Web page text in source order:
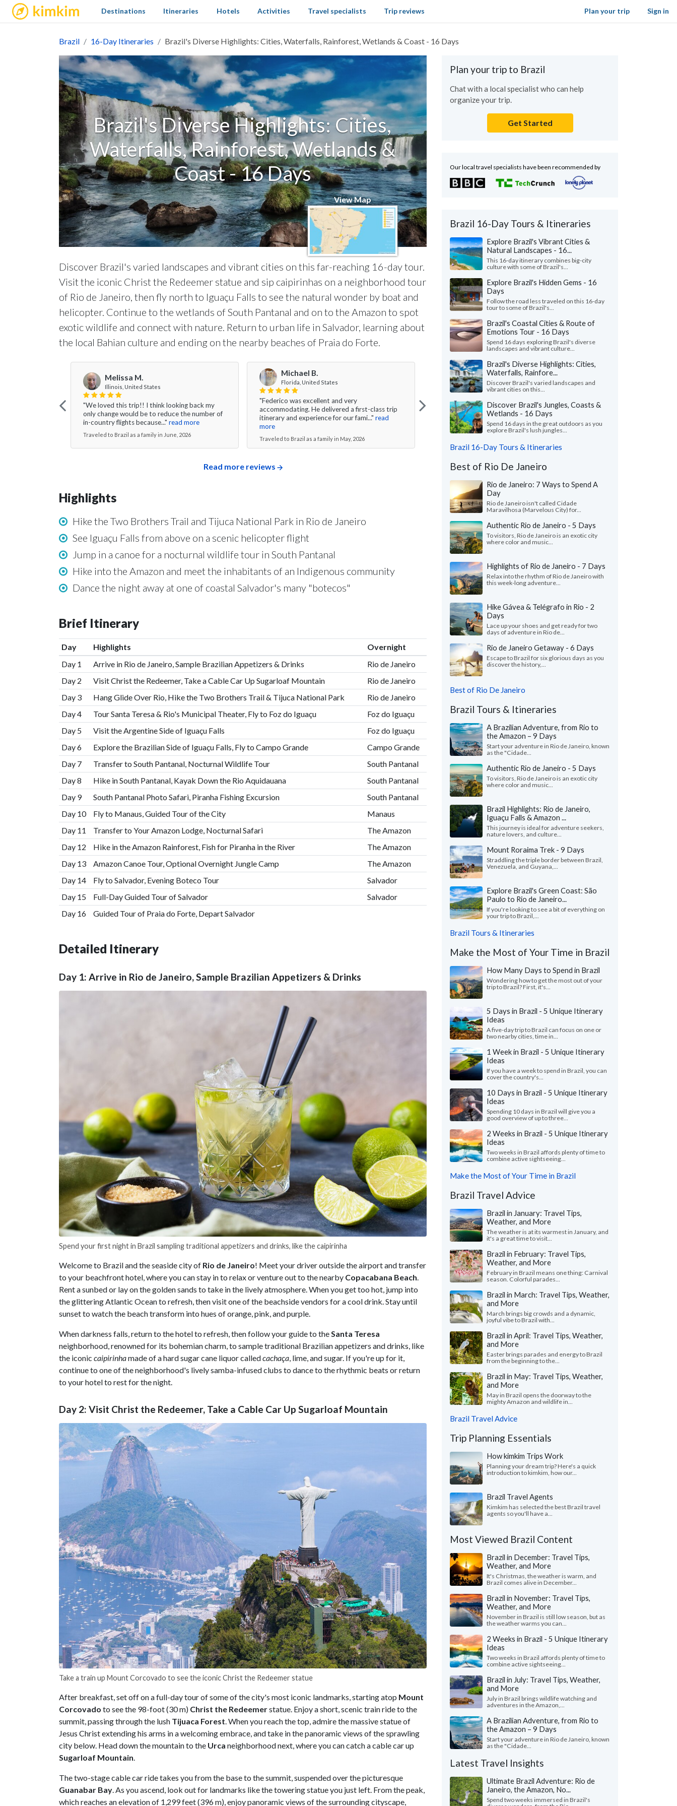
kimkim Sign in
Destinations Itineraries Hotels Activities Travel specialists Trip reviews Plan your trip
Brazil 16-Day Itineraries Brazil's Diverse Highlights: Cities, Waterfalls, Rainforest, Wetlands & Coast - 16 Days
Brazil's Diverse Highlights: Cities,
Waterfalls, Rainforest, Wetlands &
Coast - 16 Days
View Map
Discover Brazil's varied landscapes and vibrant cities on this far-reaching 16-day tour.
Visit the iconic Christ the Redeemer statue and sip caipirinhas on a neighborhood tour
of Rio de Janeiro, then fly north to Iguaçu Falls to see the natural wonder by boat and
helicopter. Continue to the wetlands of South Pantanal and on to the Amazon to spot
exotic wildlife and connect with nature. Return to urban life in Salvador, learning about
the local Bahian culture and ending on the nearby beaches of Praia do Forte.
Melissa M.
Illinois, United States
"We loved this trip!! I think looking back my
only change would be to reduce the number of
in-country flights because..." read more
Traveled to Brazil as a family in June, 2026
Michael B.
Florida, United States
"Federico was excellent and very
accommodating. He delivered a first-class trip
itinerary and experience for our fami..." read
more
Traveled to Brazil as a family in May, 2026
Maryann S.
Ohio, United States
"All our guides were wonderful. They all spoke
fluid english, especially the Guide from Iguacu,
Salvador and the Amazo..."read more
Traveled to Brazil as a group in May, 2026
Read more reviews
Highlights
Hike the Two Brothers Trail and Tijuca National Park in Rio de Janeiro
See Iguaçu Falls from above on a scenic helicopter flight
Jump in a canoe for a nocturnal wildlife tour in South Pantanal
Hike into the Amazon and meet the inhabitants of an Indigenous community
Dance the night away at one of coastal Salvador's many "botecos"
Brief Itinerary
Day Highlights
Overnight
Day 1
Arrive in Rio de Janeiro, Sample Brazilian Appetizers & Drinks
Rio de Janeiro
Day 2
Visit Christ the Redeemer, Take a Cable Car Up Sugarloaf Mountain
Rio de Janeiro
Day 3
Hang Glide Over Rio, Hike the Two Brothers Trail & Tijuca National Park
Rio de Janeiro
Day 4
Tour Santa Teresa & Rio's Municipal Theater, Fly to Foz do Iguaçu
Foz do Iguaçu
Day 5
Visit the Argentine Side of Iguaçu Falls
Foz do Iguaçu
Day 6
Explore the Brazilian Side of Iguaçu Falls, Fly to Campo Grande
Campo Grande
Day 7
Transfer to South Pantanal, Nocturnal Wildlife Tour
South Pantanal
Day 8
Hike in South Pantanal, Kayak Down the Rio Aquidauana
South Pantanal
Day 9
South Pantanal Photo Safari, Piranha Fishing Excursion
South Pantanal
Day 10
Fly to Manaus, Guided Tour of the City
Manaus
Day 11
Transfer to Your Amazon Lodge, Nocturnal Safari
The Amazon
Day 12
Hike in the Amazon Rainforest, Fish for Piranha in the River
The Amazon
Day 13
Amazon Canoe Tour, Optional Overnight Jungle Camp
The Amazon
Day 14
Fly to Salvador, Evening Boteco Tour
Salvador
Day 15
Full-Day Guided Tour of Salvador
Salvador
Day 16
Guided Tour of Praia do Forte, Depart Salvador
Detailed Itinerary
Day 1: Arrive in Rio de Janeiro, Sample Brazilian Appetizers & Drinks
Spend your first night in Brazil sampling traditional appetizers and drinks, like the caipirinha
Welcome to Brazil and the seaside city of Rio de Janeiro! Meet your driver outside the airport and transfer
to your beachfront hotel, where you can stay in to relax or venture out to the nearby Copacabana Beach.
Rent a sunbed or lay on the golden sands to take in the lively atmosphere. When you get too hot, jump into
the glittering Atlantic Ocean to refresh, then visit one of the beachside vendors for a cool drink. Stay until
sunset to watch the beach transform into hues of orange, pink, and purple.
When darkness falls, return to the hotel to refresh, then follow your guide to theSanta Teresa
neighborhood, renowned for its bohemian charm, to sample traditional Brazilian appetizers and drinks, like
the iconic caipirinhamade of a hard sugar cane liquor calledcachaça, lime, and sugar. If you're up for it,
continue to one of the neighborhood's lively samba-infused clubs to dance to the rhythmic beats or return
to your hotel to rest for the night.
Day 2: Visit Christ the Redeemer, Take a Cable Car Up Sugarloaf Mountain
Take a train up Mount Corcovado to see the iconic Christ the Redeemer statue
After breakfast, set off on a full-day tour of some of the city's most iconic landmarks, starting atop Mount
Corcovado to see the 98-foot (30 m) Christ the Redeemerstatue. Enjoy a short, scenic train ride to the
summit, passing through the lush Tijuaca Forest. When you reach the top, admire the massive statue of
Jesus Christ extending his arms in a welcoming embrace, and take in the panoramic views of the sprawling
city below. Head down the mountain to the Urca neighborhood next, where you can catch a cable car up
Sugarloaf Mountain.
The two-stage cable car ride takes you from the base to the summit, suspended over the picturesque
Guanabar Bay. As you ascend, look out for landmarks like the towering statue you just left. From the peak,
which reaches an elevation of 1,299 feet (396 m), enjoy panoramic views of the surrounding cityscape,
Plan your trip to Brazil
Chat with a local specialist who can help
organize your trip.
Get Started
Our local travel specialists have been recommended by
Brazil 16-Day Tours & Itineraries
Explore Brazil's Vibrant Cities &
Natural Landscapes - 16...
This 16-day itinerary combines big-city
culture with some of Brazil's...
Explore Brazil's Hidden Gems - 16
Days
Follow the road less traveled on this 16-day
tour to some of Brazil's...
Brazil's Coastal Cities & Route of
Emotions Tour - 16 Days
Spend 16 days exploring Brazil's diverse
landscapes and vibrant culture...
Brazil's Diverse Highlights: Cities,
Waterfalls, Rainfore...
Discover Brazil's varied landscapes and
vibrant cities on this...
Discover Brazil's Jungles, Coasts &
Wetlands - 16 Days
Spend 16 days in the great outdoors as you
explore Brazil's lush jungles...
Brazil 16-Day Tours & Itineraries
Best of Rio De Janeiro
Rio de Janeiro: 7 Ways to Spend A
Day
Rio de Janeiro isn't called Cidade
Maravilhosa (Marvelous City) for...
Authentic Rio de Janeiro - 5 Days
To visitors, Rio de Janeiro is an exotic city
where color and music...
Highlights of Rio de Janeiro - 7 Days
Relax into the rhythm of Rio de Janeiro with
this week-long adventure...
Hike Gávea & Telégrafo in Rio - 2
Days
Lace up your shoes and get ready for two
days of adventure in Rio de...
Rio de Janeiro Getaway - 6 Days
Escape to Brazil for six glorious days as you
discover the history,...
Best of Rio De Janeiro
Brazil Tours & Itineraries
A Brazilian Adventure, from Rio to
the Amazon – 9 Days
Start your adventure in Rio de Janeiro, known
as the "Cidade...
Authentic Rio de Janeiro - 5 Days
To visitors, Rio de Janeiro is an exotic city
where color and music...
Brazil Highlights: Rio de Janeiro,
Iguaçu Falls & Amazon ...
This journey is ideal for adventure seekers,
nature lovers, and culture...
Mount Roraima Trek - 9 Days
Straddling the triple border between Brazil,
Venezuela, and Guyana,...
Explore Brazil's Green Coast: São
Paulo to Rio de Janeiro...
If you're looking to see a bit of everything on
your trip to Brazil,...
Brazil Tours & Itineraries
Make the Most of Your Time in Brazil
How Many Days to Spend in Brazil
Wondering how to get the most out of your
trip to Brazil? First, it's...
5 Days in Brazil - 5 Unique Itinerary
Ideas
A five-day trip to Brazil can focus on one or
two nearby cities, time in...
1 Week in Brazil - 5 Unique Itinerary
Ideas
If you have a week to spend in Brazil, you can
cover the country's...
10 Days in Brazil - 5 Unique Itinerary
Ideas
Spending 10 days in Brazil will give you a
good overview of up to three...
2 Weeks in Brazil - 5 Unique Itinerary
Ideas
Two weeks in Brazil affords plenty of time to
combine active sightseeing...
Make the Most of Your Time in Brazil
Brazil Travel Advice
Brazil in January: Travel Tips,
Weather, and More
The weather is at its warmest in January, and
it's a great time to visit...
Brazil in February: Travel Tips,
Weather, and More
February in Brazil means one thing: Carnival
season. Colorful parades...
Brazil in March: Travel Tips, Weather,
and More
March brings big crowds and a dynamic,
joyful vibe to Brazil with...
Brazil in April: Travel Tips, Weather,
and More
Easter brings parades and energy to Brazil
from the beginning to the...
Brazil in May: Travel Tips, Weather,
and More
May in Brazil opens the doorway to the
mighty Amazon and wildlife in...
Brazil Travel Advice
Trip Planning Essentials
How kimkim Trips Work
Planning your dream trip? Here's a quick
introduction to kimkim, how our...
Brazil Travel Agents
Kimkim has selected the best Brazil travel
agents so you'll have a...
Most Viewed Brazil Content
Brazil in December: Travel Tips,
Weather, and More
It's Christmas, the weather is warm, and
Brazil comes alive in December...
Brazil in November: Travel Tips,
Weather, and More
November in Brazil is still low season, but as
the weather warms you can...
2 Weeks in Brazil - 5 Unique Itinerary
Ideas
Two weeks in Brazil affords plenty of time to
combine active sightseeing...
Brazil in July: Travel Tips, Weather,
and More
July in Brazil brings wildlife watching and
adventures in the Amazon,...
A Brazilian Adventure, from Rio to
the Amazon – 9 Days
Start your adventure in Rio de Janeiro, known
as the "Cidade...
Latest Travel Insights
Ultimate Brazil Adventure: Rio de
Janeiro, the Amazon, No...
Spend two weeks immersed in Brazil's